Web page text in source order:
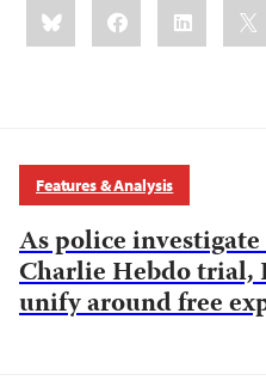
this:BlueskyFacebookLinkedIn
Features & Analysis
As police
Charlie Hebdo trial,
unify around free